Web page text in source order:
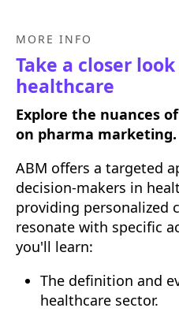
MORE INFO
Take a closer
healthcare
Explore the nuances
on pharma marketing.
ABM offers a targeted
decision-makers in
providing personalized
resonate with specific
you'll learn:
The definition and
healthcare sector.